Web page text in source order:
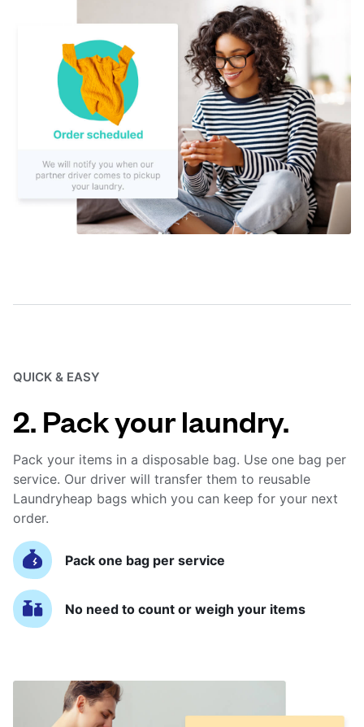
QUICK & EASY
2. Pack your laundry.
Pack your items in a disposable bag. Use one bag per
service. Our driver will transfer them to reusable
Laundryheap bags which you can keep for your next
order.
Pack one bag per service
No need to count or weigh your items